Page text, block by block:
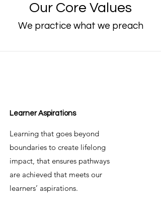
Our Core Values
We practice what we preach
Learner Aspirations
Learning that goes beyond
boundaries to create lifelong
impact, that ensures pathways
are achieved that meets our
learners’ aspirations.